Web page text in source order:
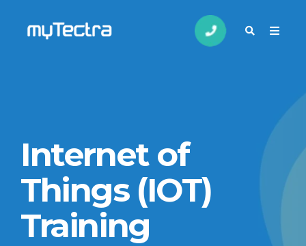
Internet of
Things (IOT)
Training